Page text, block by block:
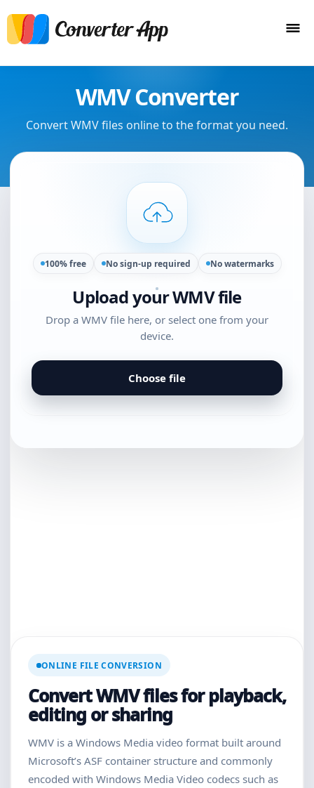
WMV Converter
Convert WMV files online to the format you need.
100% free No sign-up required No watermarks
Upload your WMV file
Drop a WMV file here, or select one from your
device.
Choose file
ONLINE FILE CONVERSION
Convert WMV files for playback,
editing or sharing
WMV is a Windows Media video format built around
Microsoft’s ASF container structure and commonly
encoded with Windows Media Video codecs such as